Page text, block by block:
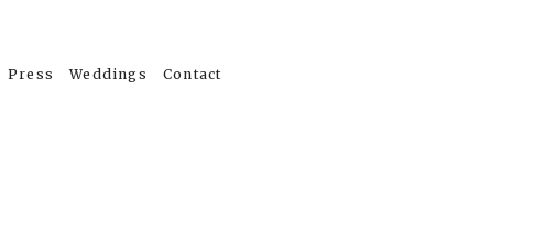
Press Weddings Contact